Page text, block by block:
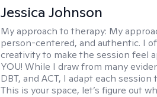
Jessica Johnson
My approach to therapy: My
person-centered, and authentic. I
creativity to make the session feel
YOU! While I draw from many
DBT, and ACT, I adapt each
This is your space, let’s figure out